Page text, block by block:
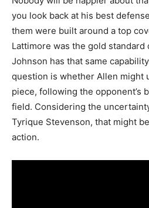
you look back at his best
them were built around a top
Lattimore was the gold standard
Johnson has that same
question is whether Allen might
piece, following the opponent’s
field. Considering the
Tyrique Stevenson, that might
action.